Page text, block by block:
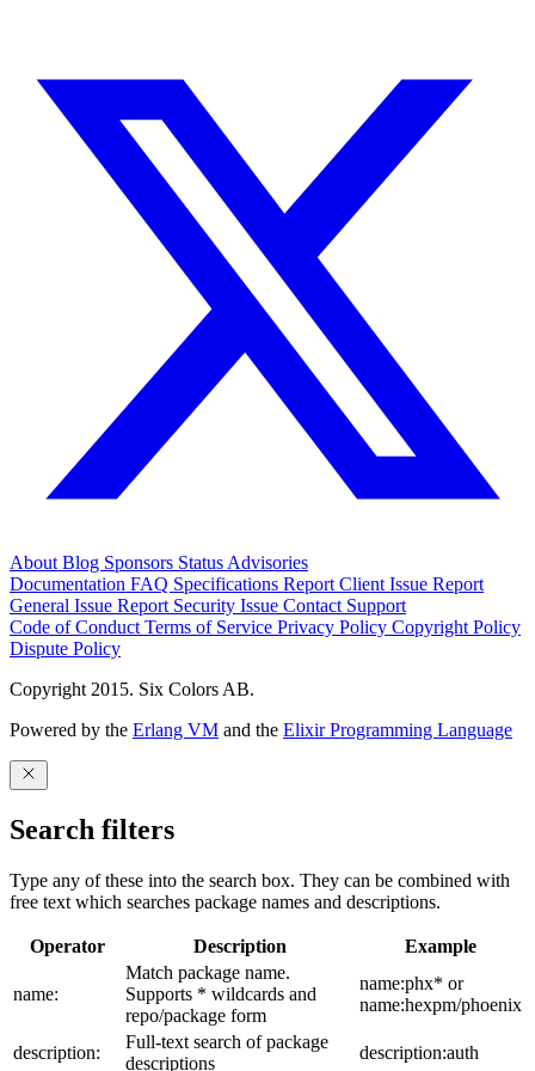
About Blog Sponsors Status Advisories
Documentation FAQ Specifications Report Client Issue Report
General Issue Report Security Issue Contact Support
Code of Conduct Terms of Service Privacy Policy Copyright Policy
Dispute Policy
Copyright 2015. Six Colors AB.
Powered by the Erlang VM and the Elixir Programming Language
Search filters
Type any of these into the search box. They can be combined with
free text which searches package names and descriptions.
Operator Description Example
name:
Match package name.
Supports * wildcards and
repo/package form
name:phx* or
name:hexpm/phoenix
description:
Full-text search of package
descriptions
description:auth